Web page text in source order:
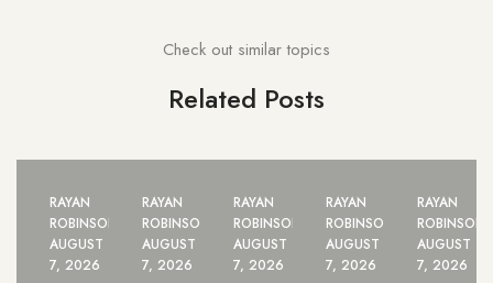
Check out similar topics
Related Posts
RAYAN
ROBINSON
AUGUST
7, 2026
RAYAN
ROBINSON
AUGUST
7, 2026
RAYAN
ROBINSON
AUGUST
7, 2026
RAYAN
ROBINSON
AUGUST
7, 2026
RAYAN
ROBINSON
AUGUST
7, 2026